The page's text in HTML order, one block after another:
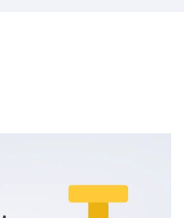
on the fly.
to protecting and
and we’ll only use your